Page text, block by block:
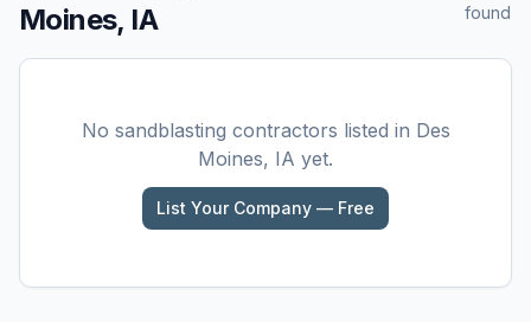
Moines, IA
found
No sandblasting contractors listed in Des
Moines, IA yet.
List Your Company — Free